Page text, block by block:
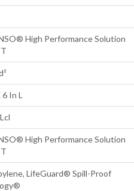
High Performance Solution
In L
High Performance Solution
LifeGuard® Spill-Proof